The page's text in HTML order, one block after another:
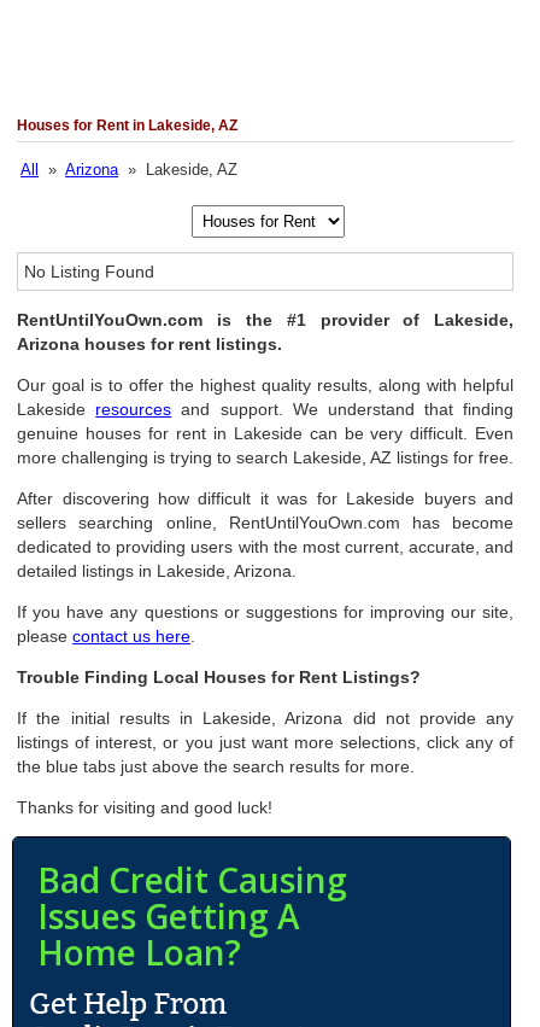
Houses for Rent in Lakeside, AZ
All »Arizona» Lakeside, AZ
No Listing Found
RentUntilYouOwn.com is the #1 provider of Lakeside,
Arizona houses for rent listings.
Our goal is to offer the highest quality results, along with helpful
Lakeside resources and support. We understand that finding
genuine houses for rent in Lakeside can be very difficult. Even
more challenging is trying to search Lakeside, AZ listings for free.
After discovering how difficult it was for Lakeside buyers and
sellers searching online, RentUntilYouOwn.com has become
dedicated to providing users with the most current, accurate, and
detailed listings in Lakeside, Arizona.
If you have any questions or suggestions for improving our site,
pleasecontact us here
Trouble Finding Local Houses for Rent Listings?
If the initial results in Lakeside, Arizona did not provide any
listings of interest, or you just want more selections, click any of
the blue tabs just above the search results for more.
Thanks for visiting and good luck!
Bad Credit Causing
Issues Getting A
Home Loan?